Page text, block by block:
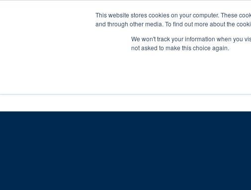
This website stores cookies on your computer. These
and through other media. To find out more about the
We won't track your information when you
not asked to make this choice again.
Any orders between 20th and
sales@ablemove.co.uk